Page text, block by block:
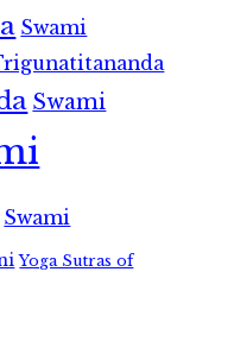
Swami
Swami
Swami
Yoga Sutras of